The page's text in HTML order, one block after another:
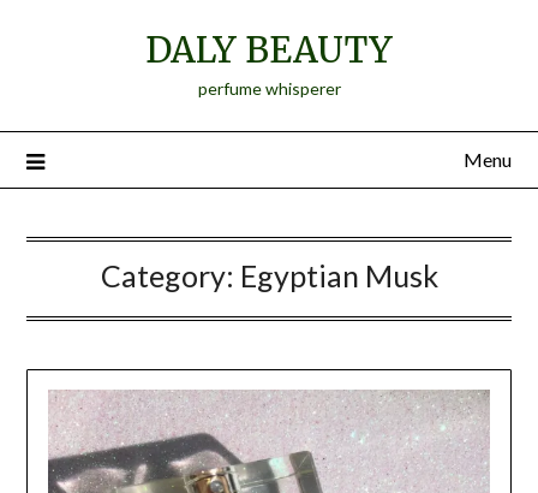
DALY BEAUTY
perfume whisperer
Menu
Category: Egyptian Musk